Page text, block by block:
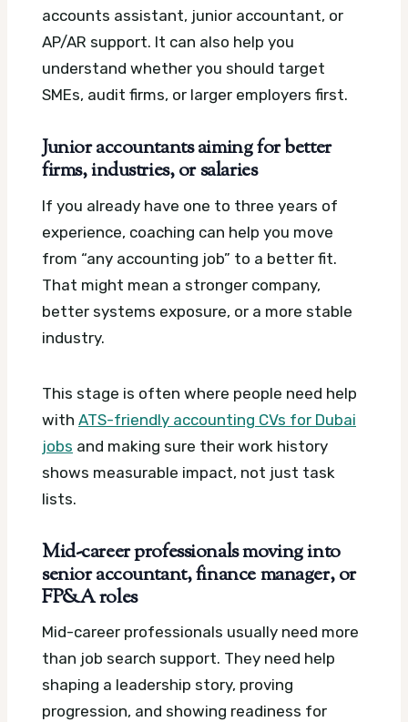
accounts assistant, junior accountant, or
AP/AR support. It can also help you
understand whether you should target
SMEs, audit firms, or larger employers first.
Junior accountants aiming for better
firms, industries, or salaries
If you already have one to three years of
experience, coaching can help you move
from “any accounting job” to a better fit.
That might mean a stronger company,
better systems exposure, or a more stable
industry.
This stage is often where people need help
with ATS-friendly accounting CVs for Dubai
jobs and making sure their work history
shows measurable impact, not just task
lists.
Mid-career professionals moving into
senior accountant, finance manager, or
FP&A roles
Mid-career professionals usually need more
than job search support. They need help
shaping a leadership story, proving
progression, and showing readiness for